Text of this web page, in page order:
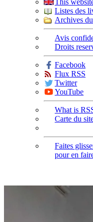
This
Listes des
Archives
Avis
Droits
Facebook
Flux RSS
Twitter
YouTube
What is
Carte du
Faites
pour en